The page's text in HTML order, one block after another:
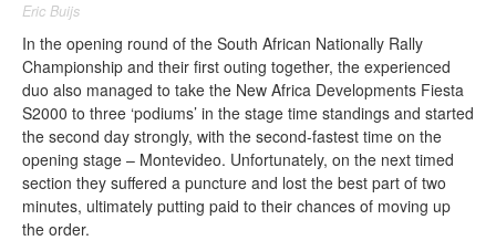
Eric Buijs
In the opening round of the South African Nationally Rally
Championship and their first outing together, the experienced
duo also managed to take the New Africa Developments Fiesta
S2000 to three ‘podiums’ in the stage time standings and started
the second day strongly, with the second-fastest time on the
opening stage – Montevideo. Unfortunately, on the next timed
section they suffered a puncture and lost the best part of two
minutes, ultimately putting paid to their chances of moving up
the order.